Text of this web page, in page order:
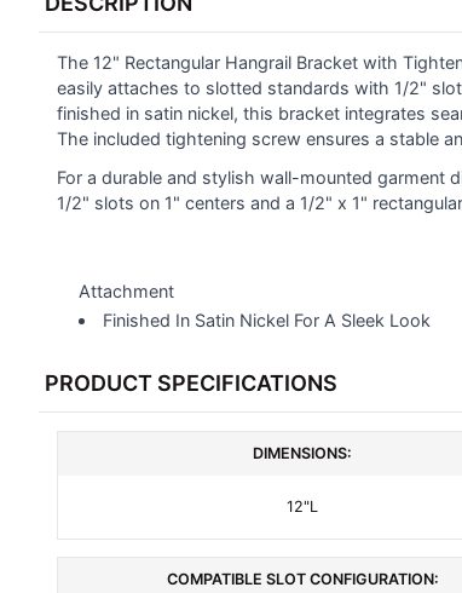
TOGETHER:
SELECT
ALL
ADD
TO CART
The 12" Rectangular Hangrail Bracket with
easily attaches to slotted standards with 1/2"
finished in satin nickel, this bracket integrates
The included tightening screw ensures a stable
For a durable and stylish wall-mounted garment
1/2" slots on 1" centers and a 1/2" x 1"
Attachment
Finished In Satin Nickel For A Sleek Look
PRODUCT SPECIFICATIONS
DIMENSIONS:
12"L
COMPATIBLE SLOT CONFIGURATION: